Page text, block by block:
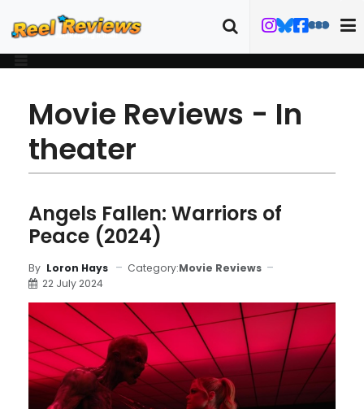
Movie Reviews - In
theater
Angels Fallen: Warriors of
Peace (2024)
By Loron Hays Category:Movie Reviews
22 July 2024